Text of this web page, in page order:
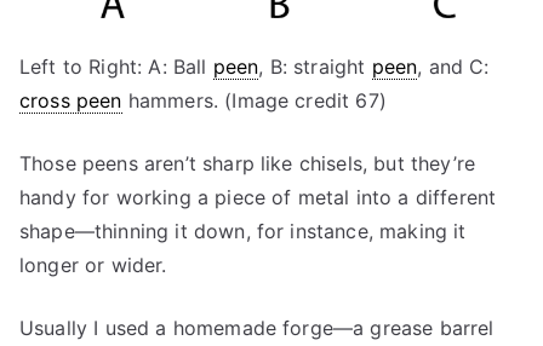
Left to Right: A: Ball peen, B: straight peen, and C:
cross peen hammers. (Image credit 67)
Those peens aren’t sharp like chisels, but they’re
handy for working a piece of metal into a different
shape—thinning it down, for instance, making it
longer or wider.
Usually I used a homemade forge—a grease barrel